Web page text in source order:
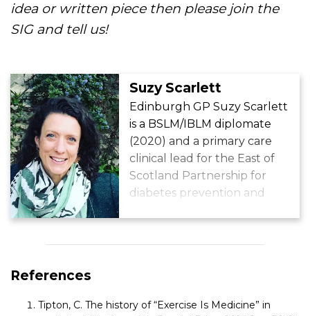
idea or written piece then please join the
SIG and tell us!
Suzy Scarlett
Edinburgh GP Suzy Scarlett
is a BSLM/IBLM diplomate
(2020) and a primary care
clinical lead for the East of
Scotland Partnership for
diabetes prevention and
levels of deprivation and has
References
Tipton, C. The history of “Exercise Is Medicine” in